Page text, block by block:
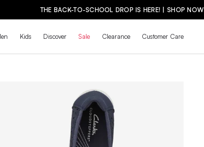
THE BACK-TO-SCHOOL DROP IS HERE! | SHOP NOW
Kids Discover Sale Clearance Customer Care